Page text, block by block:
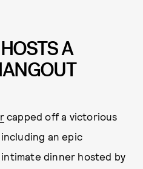
A
capped off a victorious
an epic
dinner hosted by